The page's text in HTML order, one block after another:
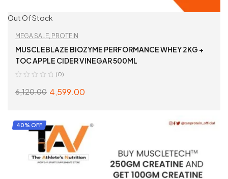
Out Of Stock
MEGA SALE, PROTEIN
MUSCLEBLAZE BIOZYME PERFORMANCE WHEY 2KG +
TOC APPLE CIDER VINEGAR 500ML
(0)
6,120.00 4,599.00
READ MORE
40% OFF